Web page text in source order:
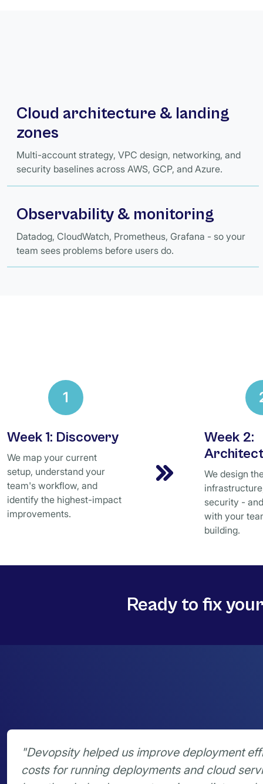
Cloud architecture & landing
zones
Multi-account strategy, VPC design, networking, and
security baselines across AWS, GCP, and Azure.
Observability & monitoring
Datadog, CloudWatch, Prometheus, Grafana - so your
team sees problems before users do.
1
Week 1: Discovery
We map your current
setup, understand your
team's workflow, and
identify the highest-impact
improvements.
Week 2:
We design
security -
with your
building.
Ready to fix
"Devopsity helped us improve deployment
costs for running deployments and cloud